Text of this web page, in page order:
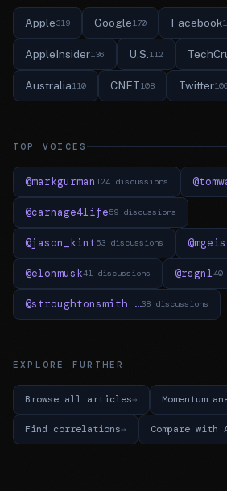
Apple319 Google170 Facebook
AppleInsider136 U.S. 112
Australia110 CNET108 Twitter106
TOP VOICES
@markgurman 124 discussions
@carnage4life59 discussions
@jason_kint53 discussions
@elonmusk41 discussions @rsgnl40
@stroughtonsmith …38 discussions
EXPLORE FURTHER
Browse all articles Momentum
Find correlations Compare with